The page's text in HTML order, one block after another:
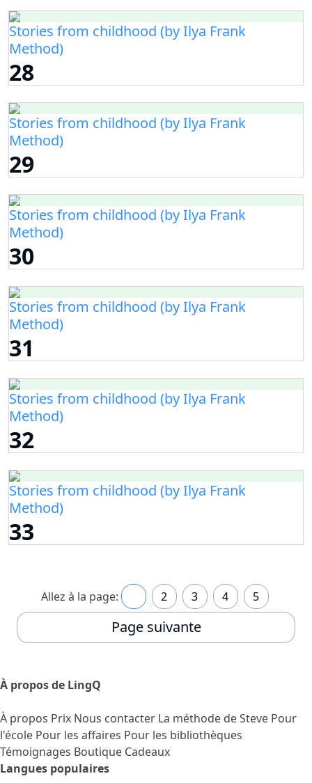
Stories from childhood (by Ilya Frank
Method)
28
Stories from childhood (by Ilya Frank
Method)
29
Stories from childhood (by Ilya Frank
Method)
30
Stories from childhood (by Ilya Frank
Method)
31
Stories from childhood (by Ilya Frank
Method)
32
Stories from childhood (by Ilya Frank
Method)
33
Allez à la page: 2 3 4 5
Page suivante
À propos de LingQ
À propos Prix Nous contacter La méthode de Steve Pour
l'école Pour les affaires Pour les bibliothèques
Témoignages Boutique Cadeaux
Langues populaires